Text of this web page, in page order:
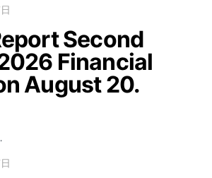
Second
Financial
August 20.